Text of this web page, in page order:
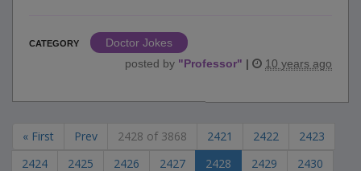
CATEGORY
Doctor Jokes
posted by "Professor" | 10 years ago
« First Prev 2428 of 3868 2421 2422
2423
2424
2425 2426 2427 2428 2429
2430